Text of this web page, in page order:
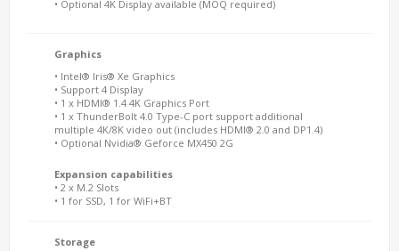
• Optional 4K Display available (MOQ required)
Graphics
• Intel® Iris® Xe Graphics
• Support 4 Display
• 1 x HDMI® 1.4 4K Graphics Port
• 1 x ThunderBolt 4.0 Type-C port support additional
multiple 4K/8K video out (includes HDMI® 2.0 and DP1.4)
• Optional Nvidia® Geforce MX450 2G
Expansion capabilities
• 2 x M.2 Slots
• 1 for SSD, 1 for WiFi+BT
Storage